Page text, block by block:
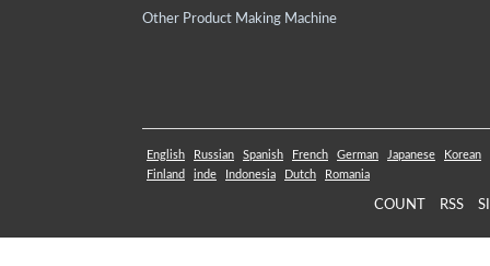
Other Product Making Machine
English Russian Spanish French German Japanese
Korean
Finland
inde Indonesia Dutch Romania
COUNT RSS